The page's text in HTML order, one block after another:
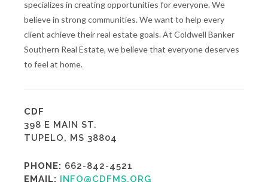
specializes in creating opportunities for everyone. We
believe in strong communities. We want to help every
client achieve their real estate goals. At Coldwell Banker
Southern Real Estate, we believe that everyone deserves
to feel at home.
CDF
398 E MAIN ST.
TUPELO, MS 38804
PHONE: 662-842-4521
EMAIL: INFO@CDFMS.ORG